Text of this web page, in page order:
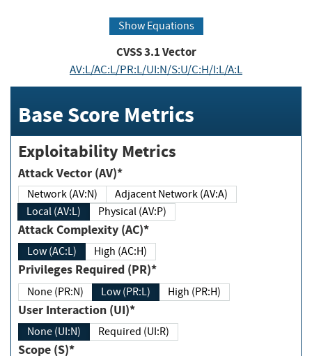
Show Equations
CVSS3.1Vector
AV:L/AC:L/PR:L/UI:N/S:U/C:H/I:L/A:L
Base Score Metrics
Exploitability Metrics
Attack Vector (AV)*
Network (AV:N)
Adjacent Network (AV:A)
Local (AV:L)
Physical (AV:P)
Attack Complexity (AC)*
Low (AC:L) High (AC:H)
Privileges Required (PR)*
None (PR:N) Low (PR:L) High (PR:H)
User Interaction (UI)*
None (UI:N) Required (UI:R)
Scope (S)*